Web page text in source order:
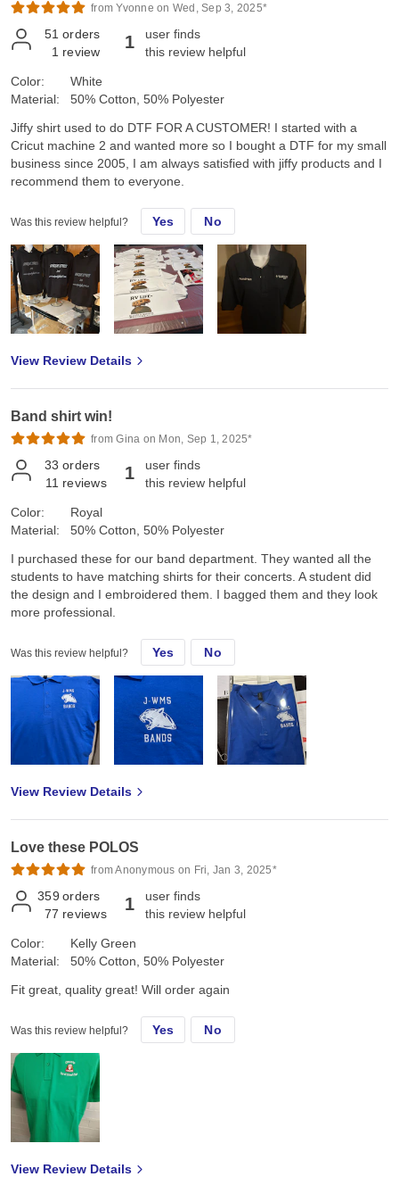
from Yvonne on Wed, Sep 3, 2025*
51 orders
1 review 1
user finds
this review helpful
Color:
Material:
White
50% Cotton, 50% Polyester
Jiffy shirt used to do DTF FOR A CUSTOMER! I started with a
Cricut machine 2 and wanted more so I bought a DTF for my small
business since 2005, I am always satisfied with jiffy products and I
recommend them to everyone.
Was this review helpful? Yes No
View Review Details
Band shirt win!
from Gina on Mon, Sep 1, 2025*
33 orders
11 reviews 1
user finds
this review helpful
Color:
Material:
Royal
50% Cotton, 50% Polyester
I purchased these for our band department. They wanted all the
students to have matching shirts for their concerts. A student did
the design and I embroidered them. I bagged them and they look
more professional.
Was this review helpful? Yes No
View Review Details
Love these POLOS
from Anonymous on Fri, Jan 3, 2025*
359 orders
77 reviews 1
user finds
this review helpful
Color:
Material:
Kelly Green
50% Cotton, 50% Polyester
Fit great, quality great! Will order again
Was this review helpful? Yes No
View Review Details